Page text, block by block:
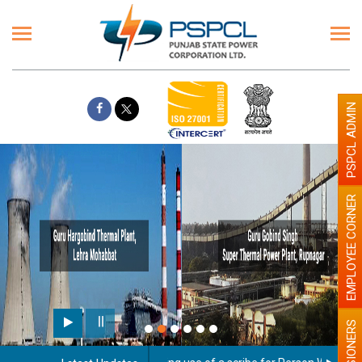
EMPLOYEE CORNER
PSPCL ADMIN